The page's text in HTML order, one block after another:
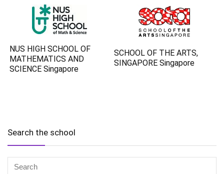
NUS HIGH SCHOOL OF
MATHEMATICS AND
SCIENCE Singapore
SCHOOL OF THE ARTS,
SINGAPORE Singapore
Search the school